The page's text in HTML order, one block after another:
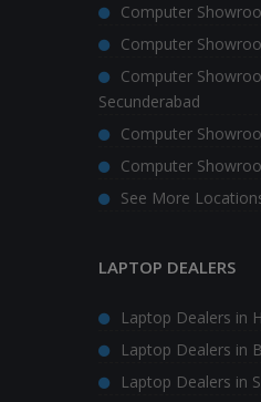
Computer
Computer
Computer
Secunderabad
Computer
Computer
See More
LAPTOP DEALERS
Laptop Dealers in
Laptop Dealers in
Laptop Dealers in